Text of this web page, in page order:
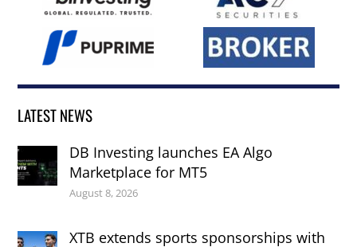
LATEST NEWS
DB Investing launches EA Algo
Marketplace for MT5
August 8, 2026
XTB extends sports sponsorships with